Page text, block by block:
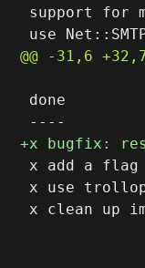
support for
done
x add a flag
x use